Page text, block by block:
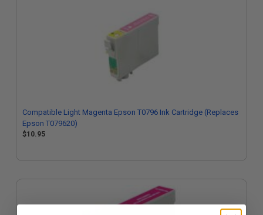
Compatible Light Magenta Epson T0796 Ink Cartridge (Replaces
Epson T079620)
$10.95